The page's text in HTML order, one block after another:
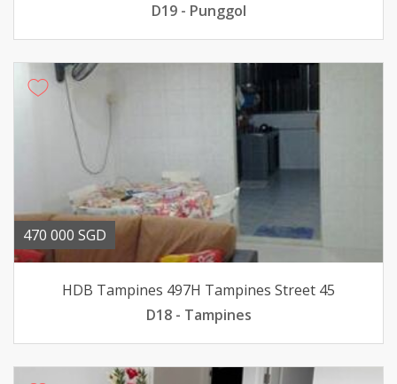
D19 - Punggol
470 000 SGD
HDB Tampines 497H Tampines Street 45
D18 - Tampines